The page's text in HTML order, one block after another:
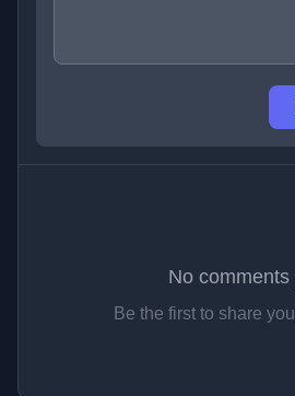
No comments
Be the first to share